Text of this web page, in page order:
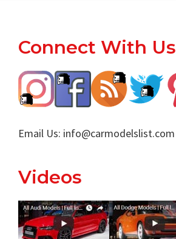
Footer
Connect With Us
Email Us: info@carmodelslist.com
Videos